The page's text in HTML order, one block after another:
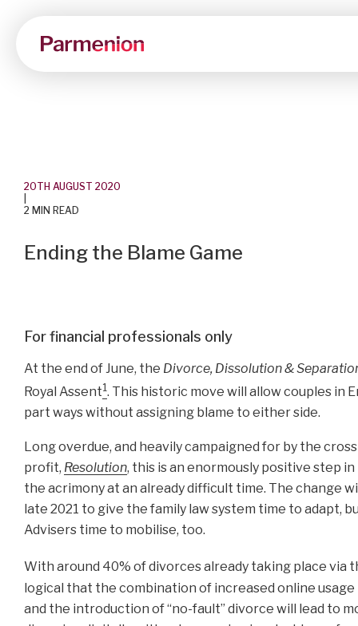
20TH AUGUST 2020
2 MIN READ
Ending the Blame Game
For financial professionals only
At the end of June, the Divorce, Dissolution &
Royal Assent1. This historic move will allow couples in
part ways without assigning blame to either side.
Long overdue, and heavily campaigned for by the
profit, Resolution, this is an enormously positive step
the acrimony at an already difficult time. The change
late 2021 to give the family law system time to adapt,
Advisers time to mobilise, too.
With around 40% of divorces already taking place via
logical that the combination of increased online
and the introduction of “no-fault” divorce will lead to